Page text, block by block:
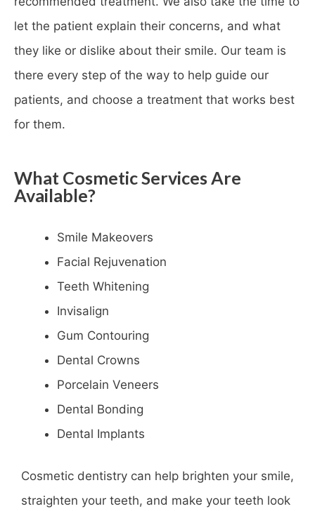
let the patient explain their concerns, and what
they like or dislike about their smile. Our team is
there every step of the way to help guide our
patients, and choose a treatment that works best
for them.
What Cosmetic Services Are
Available?
Smile Makeovers
Facial Rejuvenation
Teeth Whitening
Invisalign
Gum Contouring
Dental Crowns
Porcelain Veneers
Dental Bonding
Dental Implants
Cosmetic dentistry can help brighten your smile,
straighten your teeth, and make your teeth look